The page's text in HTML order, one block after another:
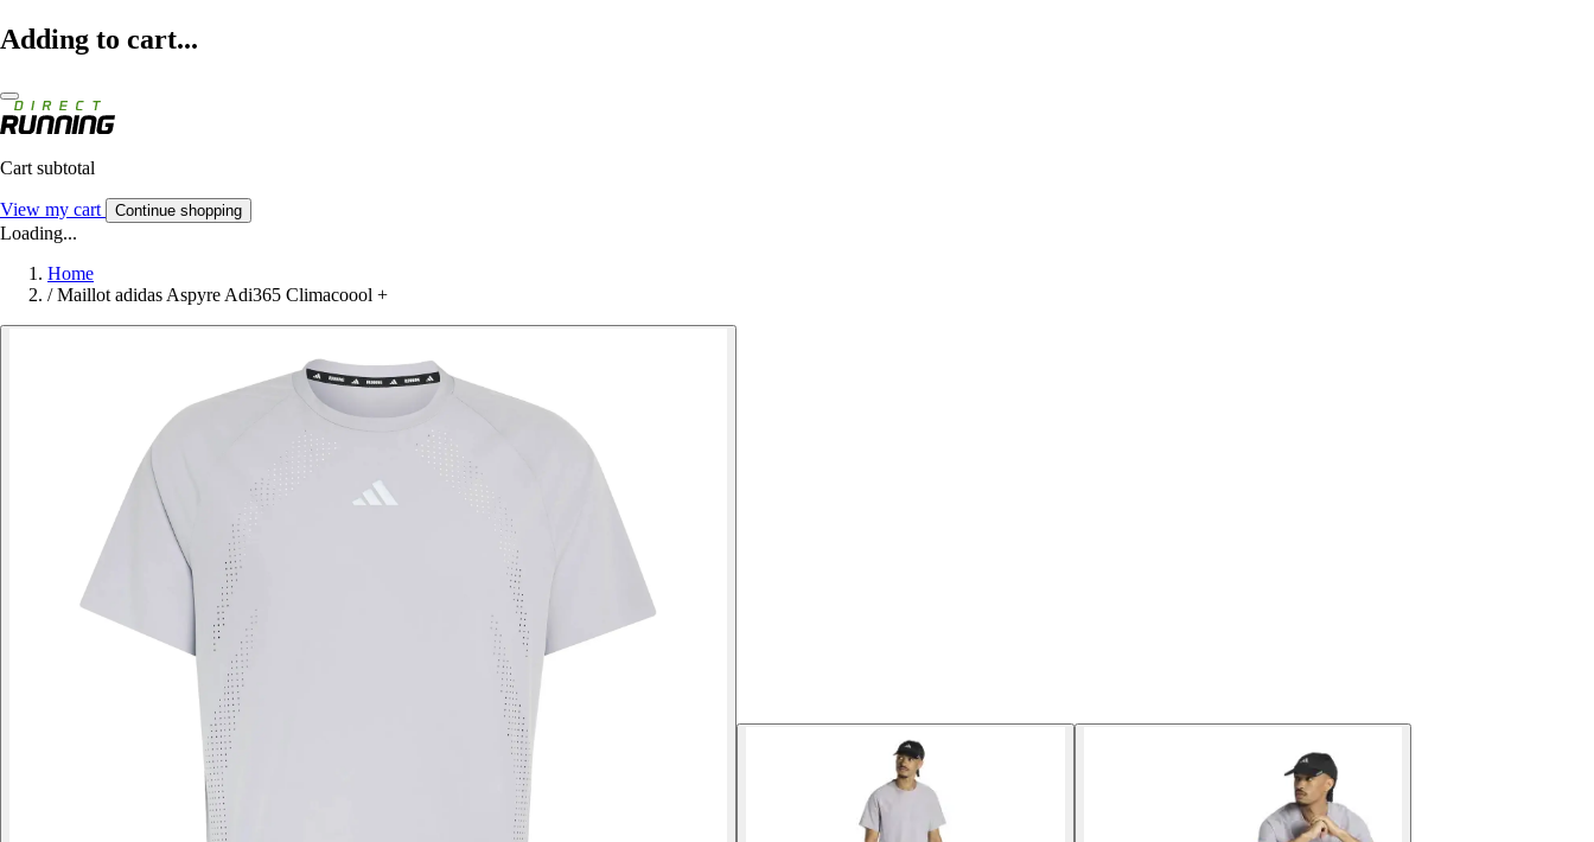
Adding to cart...
Cart subtotal
View my cart Continue shopping
Loading...
Home
/ Maillot adidas Aspyre Adi365 Climacoool +